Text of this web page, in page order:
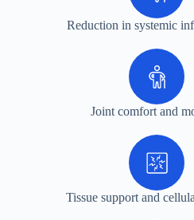
Reduction in systemic
Joint comfort and
Tissue support and